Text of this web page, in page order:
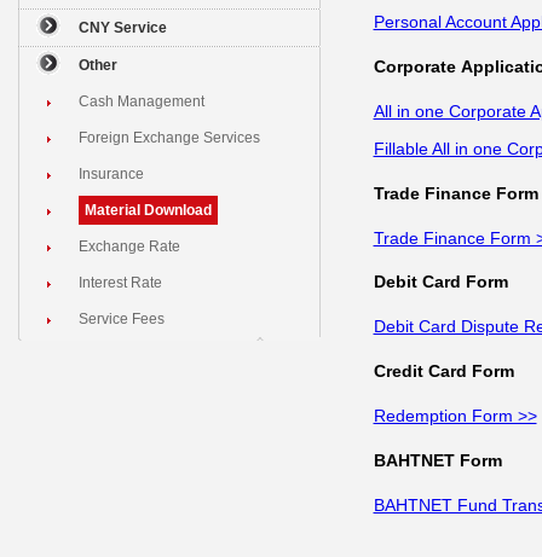
CNY Service
Other
Cash Management
Foreign Exchange Services
Insurance
Material Download
Exchange Rate
Interest Rate
Service Fees
Personal Account
Corporate
All in one Corporate
Fillable All in one
Trade Finance Form
Trade Finance Form
Debit Card Form
Debit Card Dispute
Credit Card Form
Redemption Form >>
BAHTNET Form
BAHTNET Fund